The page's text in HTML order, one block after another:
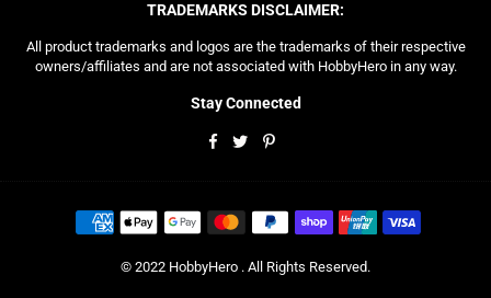
TRADEMARKS DISCLAIMER:
All product trademarks and logos are the trademarks of their respective
owners/affiliates and are not associated with HobbyHero in any way.
Stay Connected
Facebook
TwitterPinterest
© 2022 HobbyHero . All Rights Reserved.